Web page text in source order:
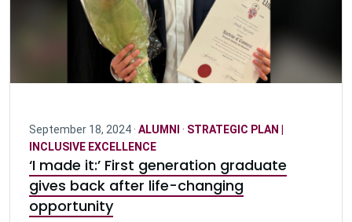
September 18, 2024 · ALUMNI · STRATEGIC PLAN |
INCLUSIVE EXCELLENCE
‘I made it:’ First generation graduate
gives back after life-changing
opportunity